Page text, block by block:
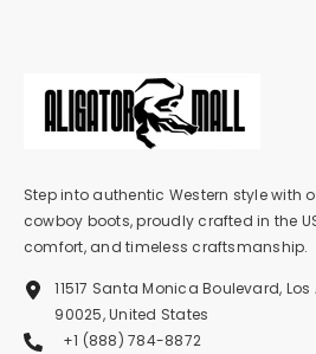
Step into authentic Western style with
cowboy boots, proudly crafted in the
comfort, and timeless craftsmanship.
11517 Santa Monica Boulevard,
90025, United States
+1 (888) 784-8872